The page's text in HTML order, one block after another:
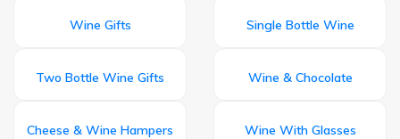
Wine Gifts Single Bottle Wine
Two Bottle Wine Gifts Wine & Chocolate
Cheese & Wine Hampers Wine With Glasses